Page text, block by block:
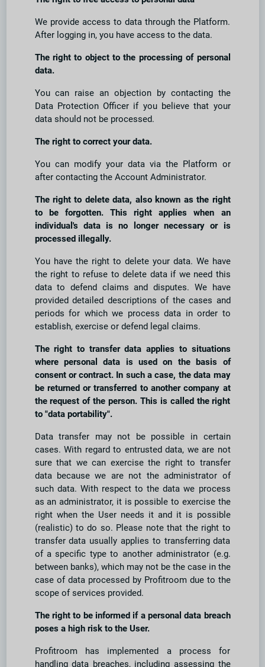
We provide access to data through the Platform.
After logging in, you have access to the data.
The right to object to the processing of personal
data.
You can raise an objection by contacting the
Data Protection Officer if you believe that your
data should not be processed.
The right to correct your data.
You can modify your data via the Platform or
after contacting the Account Administrator.
The right to delete data, also known as the right
to be forgotten. This right applies when an
individual's data is no longer necessary or is
processed illegally.
You have the right to delete your data. We have
the right to refuse to delete data if we need this
data to defend claims and disputes. We have
provided detailed descriptions of the cases and
periods for which we process data in order to
establish, exercise or defend legal claims.
The right to transfer data applies to situations
where personal data is used on the basis of
consent or contract. In such a case, the data may
be returned or transferred to another company at
the request of the person. This is called the right
to "data portability".
Data transfer may not be possible in certain
cases. With regard to entrusted data, we are not
sure that we can exercise the right to transfer
data because we are not the administrator of
such data. With respect to the data we process
as an administrator, it is possible to exercise the
right when the User needs it and it is possible
(realistic) to do so. Please note that the right to
transfer data usually applies to transferring data
of a specific type to another administrator (e.g.
between banks), which may not be the case in the
case of data processed by Profitroom due to the
scope of services provided.
The right to be informed if a personal data breach
poses a high risk to the User.
Profitroom has implemented a process for
handling data breaches, including assessing the